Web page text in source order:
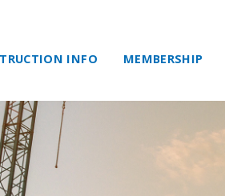
INFO MEMBERSHIP